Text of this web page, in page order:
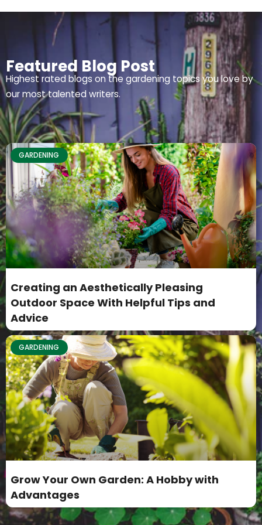
Featured Blog Post
Highest rated blogs on the gardening topics you love by
our most talented writers.
GARDENING
Creating an Aesthetically Pleasing
Outdoor Space With Helpful Tips and
Advice
GARDENING
Grow Your Own Garden: A Hobby with
Advantages